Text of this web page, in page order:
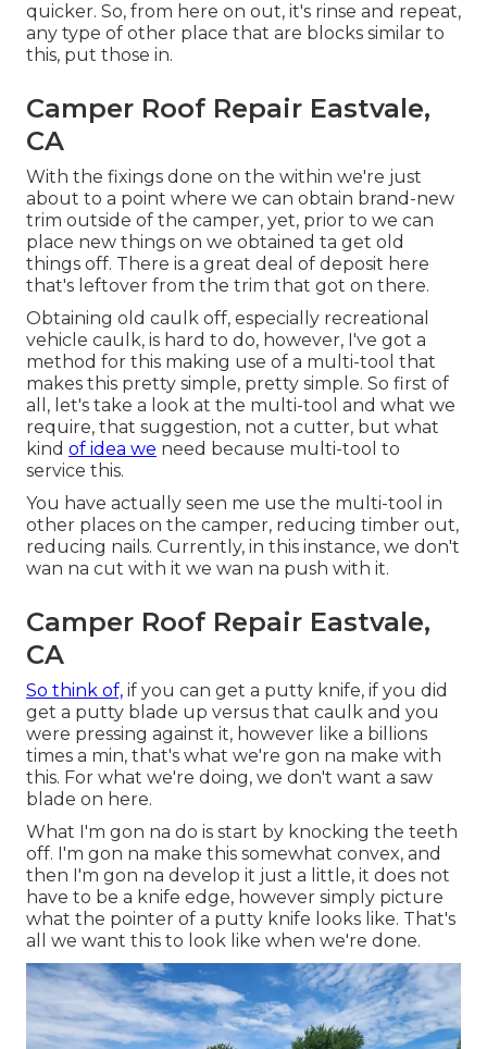
quicker. So, from here on out, it's rinse and repeat,
any type of other place that are blocks similar to
this, put those in.
Camper Roof Repair Eastvale,
CA
With the fixings done on the within we're just
about to a point where we can obtain brand-new
trim outside of the camper, yet, prior to we can
place new things on we obtained ta get old
things off. There is a great deal of deposit here
that's leftover from the trim that got on there.
Obtaining old caulk off, especially recreational
vehicle caulk, is hard to do, however, I've got a
method for this making use of a multi-tool that
makes this pretty simple, pretty simple. So first of
all, let's take a look at the multi-tool and what we
require, that suggestion, not a cutter, but what
kind of idea we need because multi-tool to
service this.
You have actually seen me use the multi-tool in
other places on the camper, reducing timber out,
reducing nails. Currently, in this instance, we don't
wan na cut with it we wan na push with it.
Camper Roof Repair Eastvale,
CA
So think of, if you can get a putty knife, if you did
get a putty blade up versus that caulk and you
were pressing against it, however like a billions
times a min, that's what we're gon na make with
this. For what we're doing, we don't want a saw
blade on here.
What I'm gon na do is start by knocking the teeth
off. I'm gon na make this somewhat convex, and
then I'm gon na develop it just a little, it does not
have to be a knife edge, however simply picture
what the pointer of a putty knife looks like. That's
all we want this to look like when we're done.